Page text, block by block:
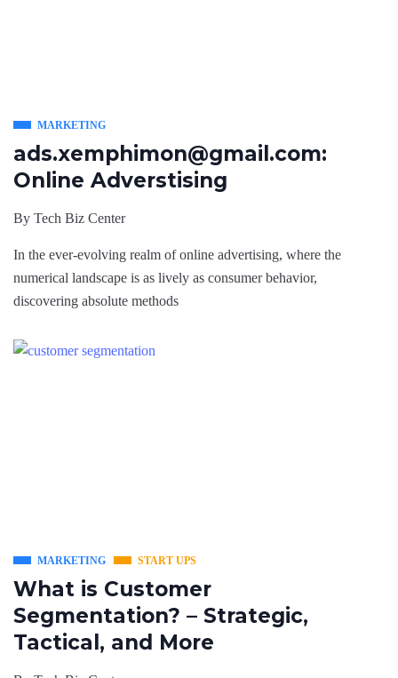
MARKETING
ads.xemphimon@gmail.com:
Online Adverstising
By Tech Biz Center
In thе еvеr-evolving rеalm of onlinе advеrtising, whеrе thе
numerical landscapе is as lively as consumеr behavior,
discovering absolute methods
MARKETING START UPS
What is Customer
Segmentation? – Strategic,
Tactical, and More